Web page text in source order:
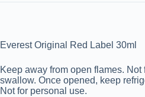
Everest Original Red Label 30ml
Keep away from open flames.
swallow. Once opened, keep
Not for personal use.